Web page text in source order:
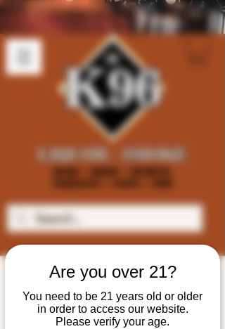
Are you over 21?
You need to be 21 years old or older
in order to access our website.
Please verify your age.